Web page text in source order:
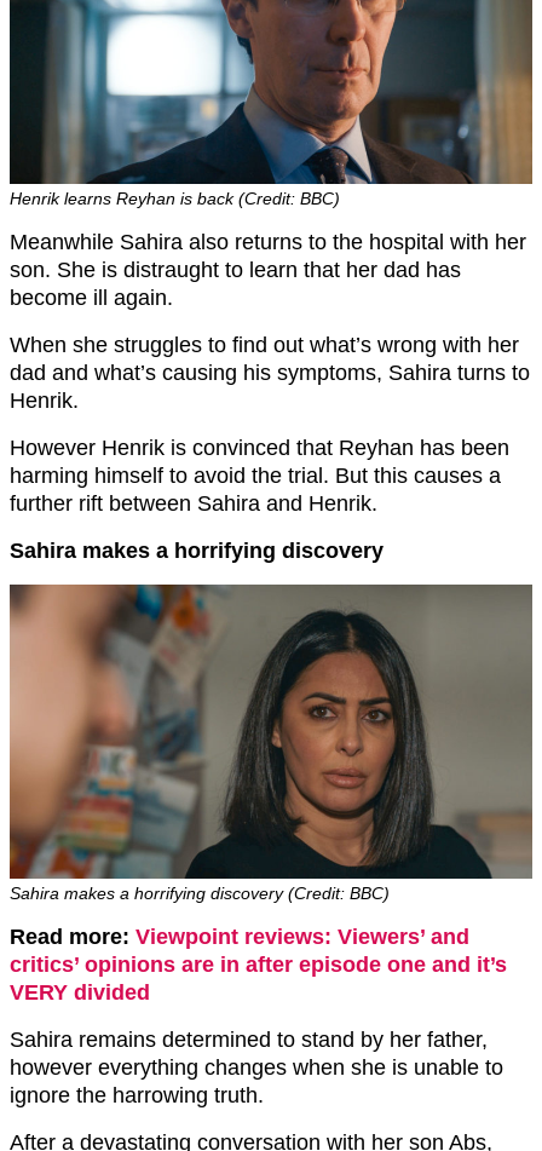
Henrik learns Reyhan is back (Credit: BBC)
Meanwhile Sahira also returns to the hospital with her
son. She is distraught to learn that her dad has
become ill again.
When she struggles to find out what’s wrong with her
dad and what’s causing his symptoms, Sahira turns to
Henrik.
However Henrik is convinced that Reyhan has been
harming himself to avoid the trial. But this causes a
further rift between Sahira and Henrik.
Sahira makes a horrifying discovery
Sahira makes a horrifying discovery (Credit: BBC)
Read more: Viewpoint reviews: Viewers’ and
critics’ opinions are in after episode one and it’s
VERY divided
Sahira remains determined to stand by her father,
however everything changes when she is unable to
ignore the harrowing truth.
After a devastating conversation with her son Abs,